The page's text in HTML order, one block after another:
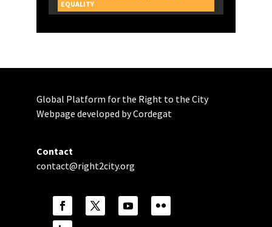
CAMPAIGNS
EQUALITY
Global Platform for the Right to the City
Webpage developed by Cordegat
Contact
contact@right2city.org